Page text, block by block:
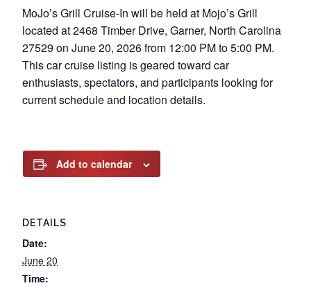
MoJo’s Grill Cruise-In will be held at Mojo’s Grill
located at 2468 Timber Drive, Garner, North Carolina
27529 on June 20, 2026 from 12:00 PM to 5:00 PM.
This car cruise listing is geared toward car
enthusiasts, spectators, and participants looking for
current schedule and location details.
Add to calendar
DETAILS
Date:
June 20
Time: